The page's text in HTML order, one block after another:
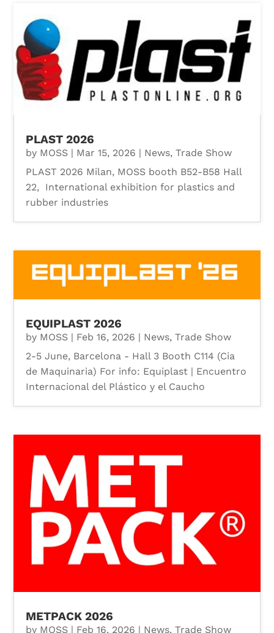
PLAST 2026
by MOSS | Mar 15, 2026 | News,Trade Show
PLAST 2026 Milan, MOSS booth B52-B58 Hall
22, International exhibition for plastics and
rubber industries
EQUIPLAST 2026
by MOSS | Feb 16, 2026 | News,Trade Show
2-5 June, Barcelona - Hall 3 Booth C114 (Cia
de Maquinaria) For info: Equiplast | Encuentro
Internacional del Plástico y el Caucho
METPACK 2026
by MOSS | Feb 16, 2026 | News,Trade Show